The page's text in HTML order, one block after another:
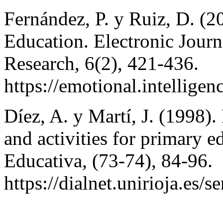
Fernández, P. y Ruiz, D.
Education. Electronic
Research, 6(2), 421-436.
https://
Díez, A. y Martí, J. (1998).
and activities for primary
Educativa, (73-74), 84-96.
https://dialnet.unirioja.es/